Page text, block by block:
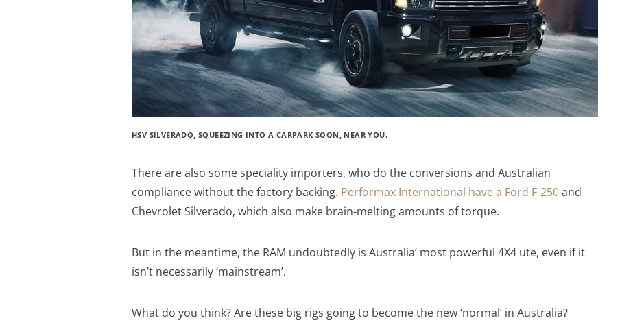
HSV SILVERADO, SQUEEZING INTO A CARPARK SOON, NEAR YOU.
There are also some speciality importers, who do the conversions and Australian
compliance without the factory backing. Performax International have a Ford F-250and
Chevrolet Silverado, which also make brain-melting amounts of torque.
But in the meantime, the RAM undoubtedly is Australia’ most powerful 4X4 ute, even if it
isn’t necessarily ‘mainstream’.
What do you think? Are these big rigs going to become the new ‘normal’ in Australia?